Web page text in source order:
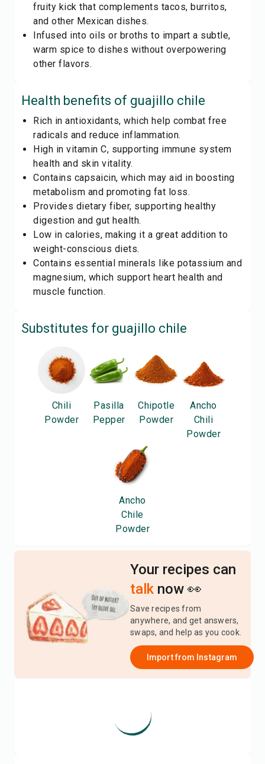
fruity kick that complements tacos, burritos,
and other Mexican dishes.
Infused into oils or broths to impart a subtle,
warm spice to dishes without overpowering
other flavors.
Health benefits of guajillo chile
Rich in antioxidants, which help combat free
radicals and reduce inflammation.
High in vitamin C, supporting immune system
health and skin vitality.
Contains capsaicin, which may aid in boosting
metabolism and promoting fat loss.
Provides dietary fiber, supporting healthy
digestion and gut health.
Low in calories, making it a great addition to
weight-conscious diets.
Contains essential minerals like potassium and
magnesium, which support heart health and
muscle function.
Substitutes for guajillo chile
Chili
Powder
Pasilla
Pepper
Chipotle
Powder
Ancho
Chili
Powder
Ancho
Chile
Powder
Your recipes can
talk now 👀
Save recipes from
anywhere, and get answers,
swaps, and help as you cook.
Import from Instagram